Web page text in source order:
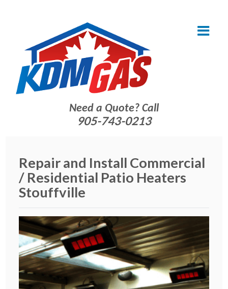
Need a Quote? Call
905-743-0213
Repair and Install Commercial
/ Residential Patio Heaters
Stouffville